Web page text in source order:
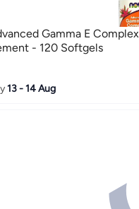
Gamma E Complex
- 120 Softgels
13 - 14 Aug